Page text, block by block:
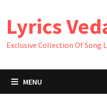
content
Lyrics
Exclusive Collection Of Song
MENU